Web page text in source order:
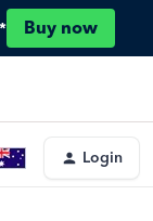
Buy now
Login